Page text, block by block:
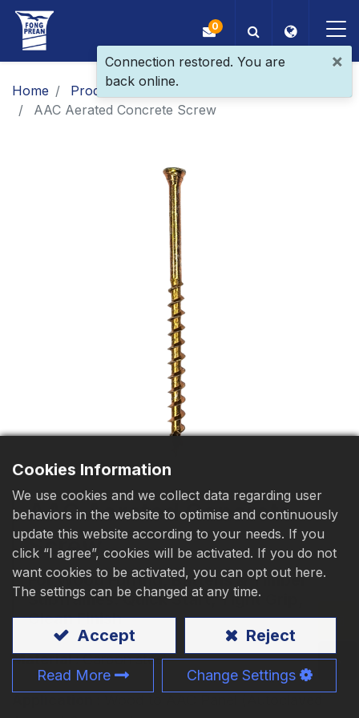
OEM/ODM
Contact Us
0
Home Products
​​​​​​​​​​​​​​​​​​​​​​​​​​​​​Patent Screw
AAC Aerated Concrete Screw
AAC Aerated Concrete
Screw
For Wood Furring, Battens & Timber
Subframes. Quick Start, Tight Grip,
Clean Finish
Material :Carbon steel
Cookies Information
We use cookies and we collect data regarding user
behaviors in the website to optimise and continuously
update this website according to your needs. If you
click “I agree”, cookies will be activated. If you do not
want cookies to be activated, you can opt out here.
The settings can be changed at any time.
Accept Reject
Read More Change Settings
×
Connection restored. You are
back online.